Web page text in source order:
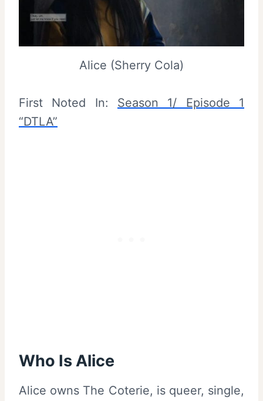
Alice (Sherry Cola)
First Noted In: Season 1/ Episode 1
“DTLA”
Who Is Alice
Alice owns The Coterie, is queer, single,